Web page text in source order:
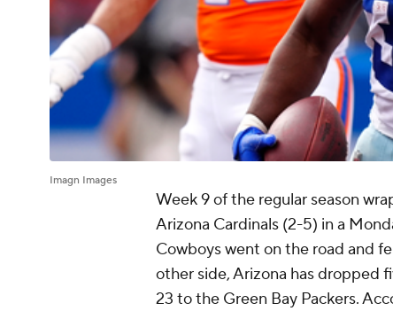
Imagn Images
Week 9 of the regular season
Arizona Cardinals (2-5) in a
Cowboys went on the road and
other side, Arizona has dropped
23 to the Green Bay Packers.